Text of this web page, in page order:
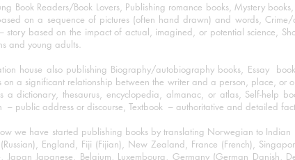
Book Readers/Book Lovers, Publishing romance books, Mystery
on a sequence of pictures (often hand drawn) and words,
story based on the impact of actual, imagined, or potential science,
and young adults.
house also publishing Biography/autobiography books, Essay
on a significant relationship between the writer and a person, place,
a dictionary, thesaurus, encyclopedia, almanac, or atlas, Self-help
– public address or discourse, Textbook – authoritative and detailed
we have started publishing books by translating Norwegian to
(Russian), England, Fiji (Fijian), New Zealand, France (French),
Japan Japanese, Belgium, Luxembourg, Germany (German Danish,